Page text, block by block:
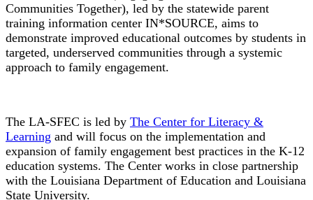
Communities Together), led by the statewide parent
training information center IN*SOURCE, aims to
demonstrate improved educational outcomes by students in
targeted, underserved communities through a systemic
approach to family engagement.
The LA-SFEC is led by The Center for Literacy &
Learning and will focus on the implementation and
expansion of family engagement best practices in the K-12
education systems. The Center works in close partnership
with the Louisiana Department of Education and Louisiana
State University.